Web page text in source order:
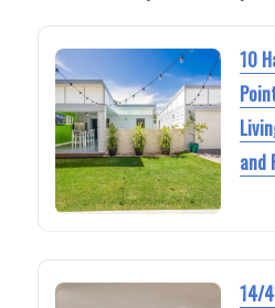
10
and
14/